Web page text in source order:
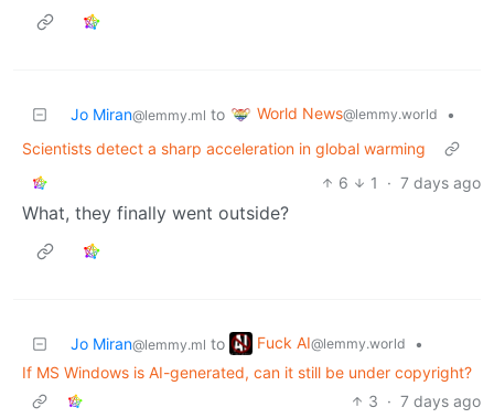
Jo Miran@lemmy.ml to World News@lemmy.world
•
Scientists detect a sharp acceleration in global warming
6
1 · 7 days ago
What, they finally went outside?
Jo Miran@lemmy.ml to Fuck AI@lemmy.world
•
If MS Windows is AI-generated, can it still be under copyright?
3 · 7 days ago